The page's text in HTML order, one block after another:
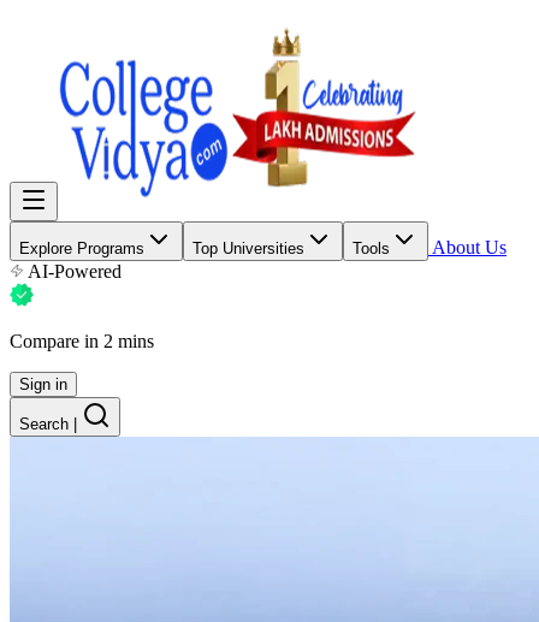
Explore Programs Top Universities Tools
About Us
AI-Powered
Compare in 2 mins
Sign in
Search